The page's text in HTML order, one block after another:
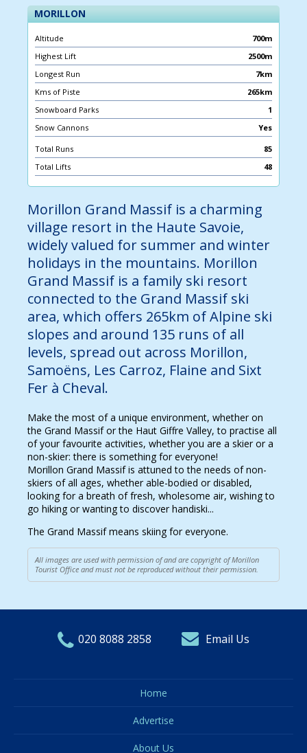
MORILLON
Altitude
700m
Highest Lift
2500m
Longest Run
7km
Kms of Piste
265km
Snowboard Parks
1
Snow Cannons
Yes
Total Runs
85
Total Lifts
48
Morillon Grand Massif is a charming
village resort in the Haute Savoie,
widely valued for summer and winter
holidays in the mountains. Morillon
Grand Massif is a family ski resort
connected to the Grand Massif ski
area, which offers 265km of Alpine ski
slopes and around 135 runs of all
levels, spread out across Morillon,
Samoëns, Les Carroz, Flaine and Sixt
Fer à Cheval.
Make the most of a unique environment, whether on
the Grand Massif or the Haut Giffre Valley, to practise all
of your favourite activities, whether you are a skier or a
non-skier: there is something for everyone!
Morillon Grand Massif is attuned to the needs of non-
skiers of all ages, whether able-bodied or disabled,
looking for a breath of fresh, wholesome air, wishing to
go hiking or wanting to discover handiski...
The Grand Massif means skiing for everyone.
All images are used with permission of and are copyright of Morillon
Tourist Office and must not be reproduced without their permission.
020 8088 2858 Email Us
Home
Advertise
About Us